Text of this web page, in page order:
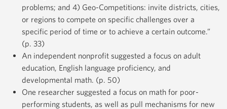
problems; and 4) Geo-Competitions: invite districts, cities,
or regions to compete on specific challenges over a
specific period of time or to achieve a certain outcome.”
(p. 33)
An independent nonprofit suggested a focus on adult
education, English language proficiency, and
developmental math. (p. 50)
One researcher suggested a focus on math for poor-
performing students, as well as pull mechanisms for new